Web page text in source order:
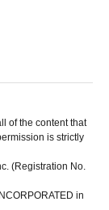
of the content that
is strictly
(Registration No.
in